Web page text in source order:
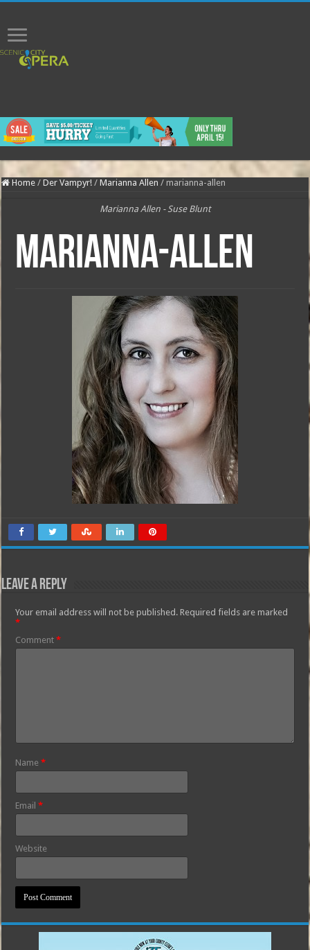
Home / Der Vampyr! / Marianna Allen / marianna-allen
Marianna Allen - Suse Blunt
marianna-allen
Leave a Reply
Your email address will not be published. Required fields are marked
*
Comment*
Name*
Email*
Website